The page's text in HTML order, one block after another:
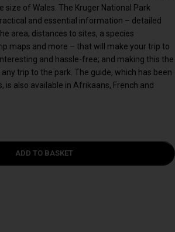
size of Wales. The Kruger National Park
and essential information – detailed
area, distances to sites, a species
maps and more – that will make your trip to
and hassle-free; and making this the
trip to the park. The guide, which has been
is also available in Afrikaans, French and
ADD TO BASKET